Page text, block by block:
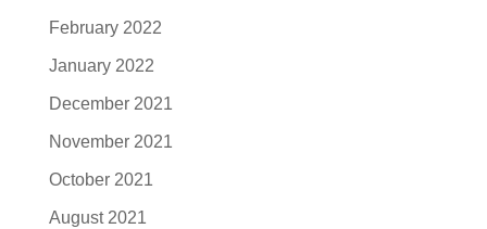
February 2022
January 2022
December 2021
November 2021
October 2021
August 2021